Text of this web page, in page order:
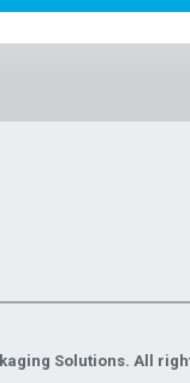
Solutions. All